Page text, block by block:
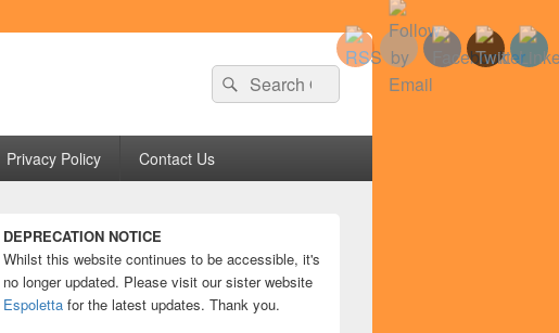
Search
for:
Search
Privacy Policy Contact Us
Sidebar
Widget
Area
DEPRECATION NOTICE
Whilst this website continues to be accessible, it's
no longer updated. Please visit our sister website
Espoletta for the latest updates. Thank you.